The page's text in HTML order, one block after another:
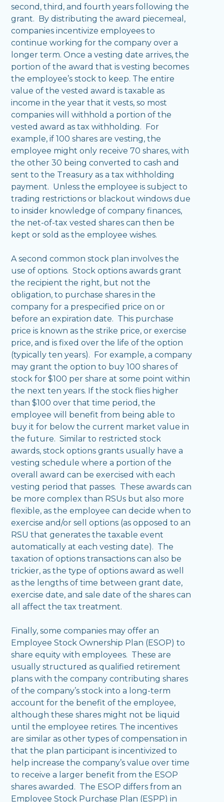
second, third, and fourth years following the
grant. By distributing the award piecemeal,
companies incentivize employees to
continue working for the company over a
longer term. Once a vesting date arrives, the
portion of the award that is vesting becomes
the employee’s stock to keep. The entire
value of the vested award is taxable as
income in the year that it vests, so most
companies will withhold a portion of the
vested award as tax withholding. For
example, if 100 shares are vesting, the
employee might only receive 70 shares, with
the other 30 being converted to cash and
sent to the Treasury as a tax withholding
payment. Unless the employee is subject to
trading restrictions or blackout windows due
to insider knowledge of company finances,
the net-of-tax vested shares can then be
kept or sold as the employee wishes.
A second common stock plan involves the
use of options. Stock options awards grant
the recipient the right, but not the
obligation, to purchase shares in the
company for a prespecified price on or
before an expiration date. This purchase
price is known as the strike price, or exercise
price, and is fixed over the life of the option
(typically ten years). For example, a company
may grant the option to buy 100 shares of
stock for $100 per share at some point within
the next ten years. If the stock flies higher
than $100 over that time period, the
employee will benefit from being able to
buy it for below the current market value in
the future. Similar to restricted stock
awards, stock options grants usually have a
vesting schedule where a portion of the
overall award can be exercised with each
vesting period that passes. These awards can
be more complex than RSUs but also more
flexible, as the employee can decide when to
exercise and/or sell options (as opposed to an
RSU that generates the taxable event
automatically at each vesting date). The
taxation of options transactions can also be
trickier, as the type of options award as well
as the lengths of time between grant date,
exercise date, and sale date of the shares can
all affect the tax treatment.
Finally, some companies may offer an
Employee Stock Ownership Plan (ESOP) to
share equity with employees. These are
usually structured as qualified retirement
plans with the company contributing shares
of the company’s stock into a long-term
account for the benefit of the employee,
although these shares might not be liquid
until the employee retires. The incentives
are similar as other types of compensation in
that the plan participant is incentivized to
help increase the company’s value over time
to receive a larger benefit from the ESOP
shares awarded. The ESOP differs from an
Employee Stock Purchase Plan (ESPP) in